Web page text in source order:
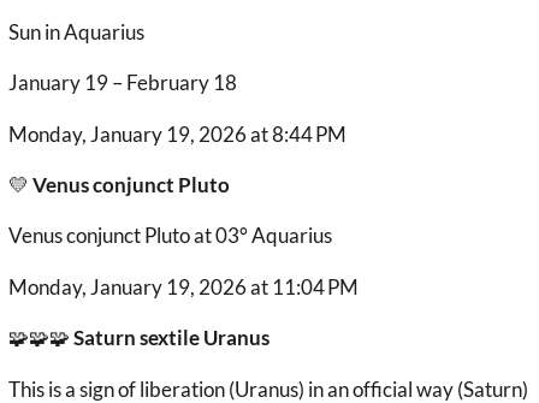
Sun in Aquarius
January 19 – February 18
Monday, January 19, 2026 at 8:44 PM
💛 Venus conjunct Pluto
Venus conjunct Pluto at 03° Aquarius
Monday, January 19, 2026 at 11:04 PM
🧩🧩🧩Saturn sextile Uranus
This is a sign of liberation (Uranus) in an official way (Saturn)